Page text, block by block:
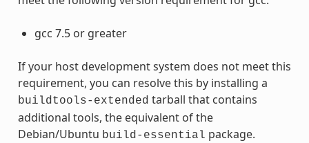
gcc 7.5 or greater
If your host development system does not meet this
requirement, you can resolve this by installing a
buildtools-extended tarball that contains
additional tools, the equivalent of the
Debian/Ubuntu build-essential package.